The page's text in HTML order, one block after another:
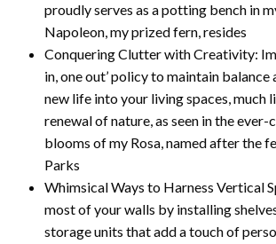
proudly serves as a potting bench in
Napoleon, my prized fern, resides
Conquering Clutter with Creativity:
in, one out’ policy to maintain balance
new life into your living spaces, much
renewal of nature, as seen in the ever-
blooms of my Rosa, named after the
Parks
Whimsical Ways to Harness Vertical
most of your walls by installing
storage units that add a touch of